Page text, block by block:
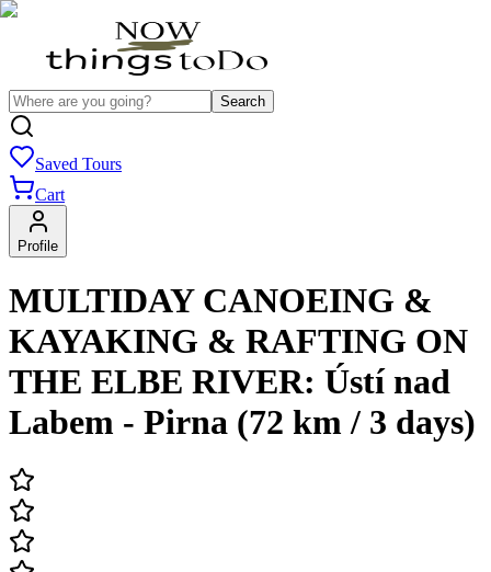
Search
Saved Tours
Cart
Profile
MULTIDAY CANOEING &
KAYAKING & RAFTING ON
THE ELBE RIVER: Ústí nad
Labem - Pirna (72 km / 3 days)